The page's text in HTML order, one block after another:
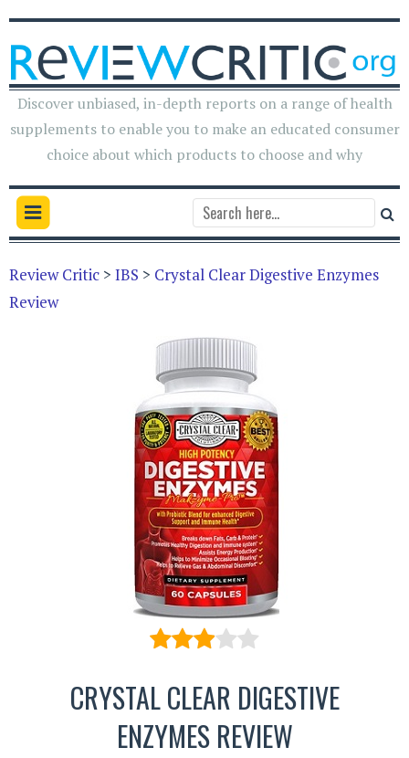
Discover unbiased, in-depth reports on a range of health
supplements to enable you to make an educated consumer
choice about which products to choose and why
Review Critic > IBS > Crystal Clear Digestive Enzymes
Review
CRYSTAL CLEAR DIGESTIVE
ENZYMES REVIEW